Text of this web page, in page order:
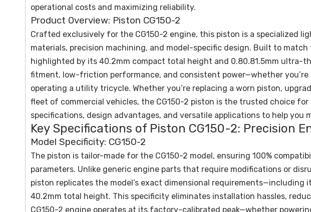
operational costs and maximizing reliability.
Product Overview: Piston CG150-2
Crafted exclusively for the CG150-2 engine, this piston is a specialized
materials, precision machining, and model-specific design. Built to match
highlighted by its 40.2mm compact total height and 0.80.81.5mm ultra-
fitment, low-friction performance, and consistent power—whether
operating a utility tricycle. Whether you’re replacing a worn piston,
fleet of commercial vehicles, the CG150-2 piston is the trusted choice
specifications, design advantages, and versatile applications to help you
Key Specifications of Piston CG150-2: Precision
Model Specificity: CG150-2
The piston is tailor-made for the CG150-2 model, ensuring 100%
parameters. Unlike generic engine parts that require modifications or
piston replicates the model’s exact dimensional requirements—including
40.2mm total height. This specificity eliminates installation hassles,
CG150-2 engine operates at its factory-calibrated peak—whether